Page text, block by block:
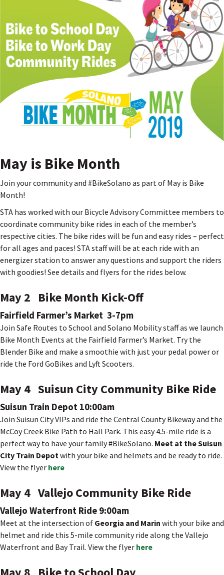
May is Bike Month
Join your community and #BikeSolano as part of May is Bike
Month!
STA has worked with our Bicycle Advisory Committee members to
coordinate community bike rides in each of the member’s
respective cities. The bike rides will be fun and easy rides – perfect
for all ages and paces! STA staff will be at each ride with an
energizer station to answer any questions and support the riders
with goodies! See details and flyers for the rides below.
May 2 Bike Month Kick-Off
Fairfield Farmer’s Market 3-7pm
Join Safe Routes to School and Solano Mobility staff as we launch
Bike Month Events at the Fairfield Farmer’s Market. Try the
Blender Bike and make a smoothie with just your pedal power or
ride the Ford GoBikes and Lyft Scooters.
May 4 Suisun City Community Bike Ride
Suisun Train Depot 10:00am
Join Suisun City VIPs and ride the Central County Bikeway and the
McCoy Creek Bike Path to Hall Park. This easy 4.5-mile ride is a
perfect way to have your family #BikeSolano. Meet at the Suisun
City Train Depotwith your bike and helmets and be ready to ride.
View the flyer here
May 4 Vallejo Community Bike Ride
Vallejo Waterfront Ride 9:00am
Meet at the intersection of Georgia and Marin with your bike and
helmet and ride this 5-mile community ride along the Vallejo
Waterfront and Bay Trail. View the flyer here